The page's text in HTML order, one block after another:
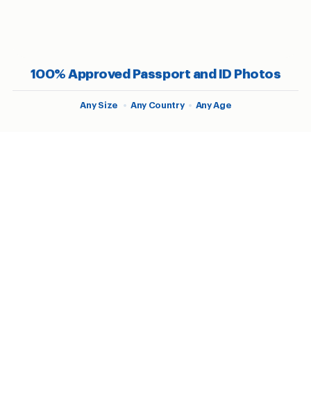
100% Approved Passport and ID Photos
Any Size • Any Country • Any Age